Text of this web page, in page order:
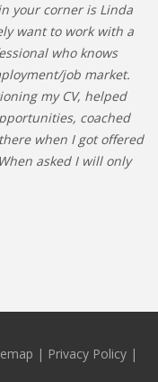
your corner is Linda
want to work with a
who knows
job market.
my CV, helped
coached
when I got offered
asked I will only
| Privacy Policy |